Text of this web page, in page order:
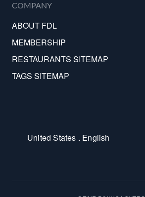
COMPANY
ABOUT FDL
MEMBERSHIP
RESTAURANTS SITEMAP
TAGS SITEMAP
United States . English